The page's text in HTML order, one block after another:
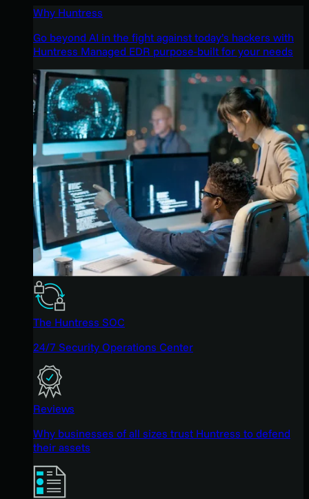
Why Huntress
Go beyond AI in the fight against today’s hackers with
Huntress Managed EDR purpose-built for your needs
The Huntress SOC
24/7 Security Operations Center
Reviews
Why businesses of all sizes trust Huntress to defend
their assets